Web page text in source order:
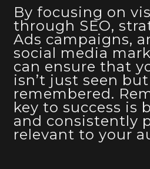
By focusing on
through SEO,
Ads campaigns,
social media
can ensure that
isn’t just seen but
remembered.
key to success is
and consistently
relevant to your